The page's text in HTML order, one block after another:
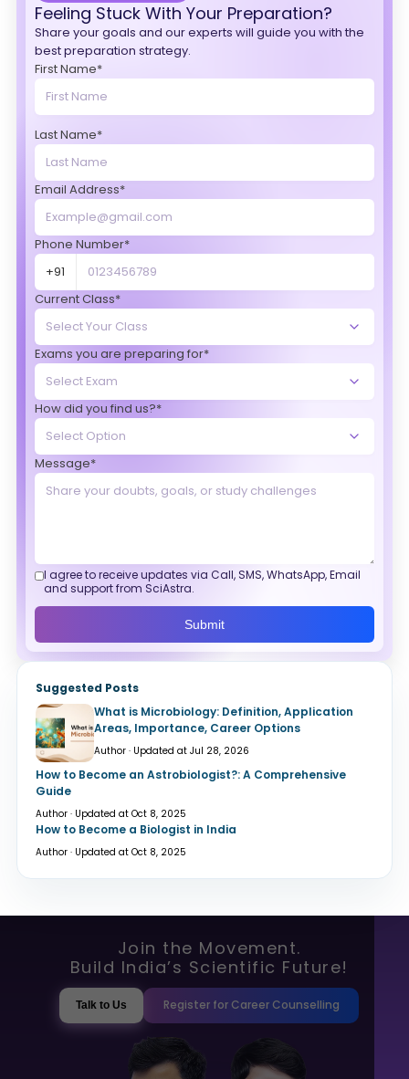
Feeling Stuck With Your Preparation?
Share your goals and our experts will guide you with the
best preparation strategy.
First Name*
Last Name*
Email Address*
Phone Number*
+91
Current Class*
Exams you are preparing for*
How did you find us?*
Message*
I agree to receive updates via Call, SMS, WhatsApp, Email
and support from SciAstra.
Submit
Suggested Posts
What is Microbiology: Definition, Application
Areas, Importance, Career Options
Author · Updated at Jul 28, 2026
How to Become an Astrobiologist?: A Comprehensive
Guide
Author · Updated at Oct 8, 2025
How to Become a Biologist in India
Author · Updated at Oct 8, 2025
Join the Movement.
Build India’s Scientific Future!
Talk to Us Register for Career Counselling